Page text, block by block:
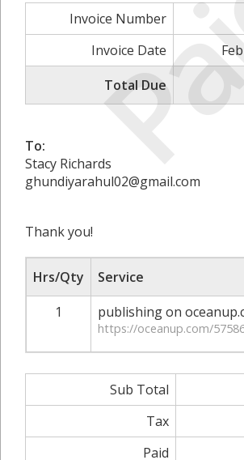
Invoice Number
Invoice Date
Total Due
To:
Stacy Richards
ghundiyarahul02@gmail.com
Thank you!
Hrs/Qty
Service
1
publishing on
https://oceanup.com/
Sub Total
Tax
Paid